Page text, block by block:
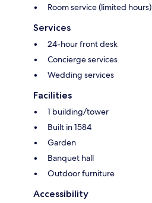
Room service (limited hours)
Services
24-hour front desk
Concierge services
Wedding services
Facilities
1 building/tower
Built in 1584
Garden
Banquet hall
Outdoor furniture
Accessibility